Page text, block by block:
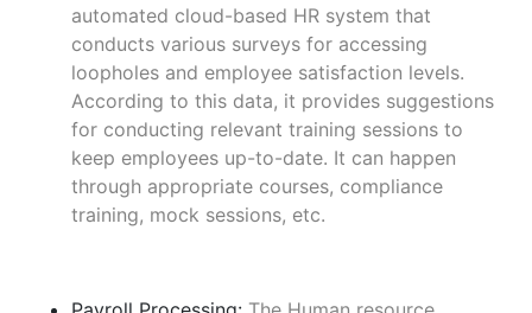
automated cloud-based HR system that
conducts various surveys for accessing
loopholes and employee satisfaction levels.
According to this data, it provides suggestions
for conducting relevant training sessions to
keep employees up-to-date. It can happen
through appropriate courses, compliance
training, mock sessions, etc.